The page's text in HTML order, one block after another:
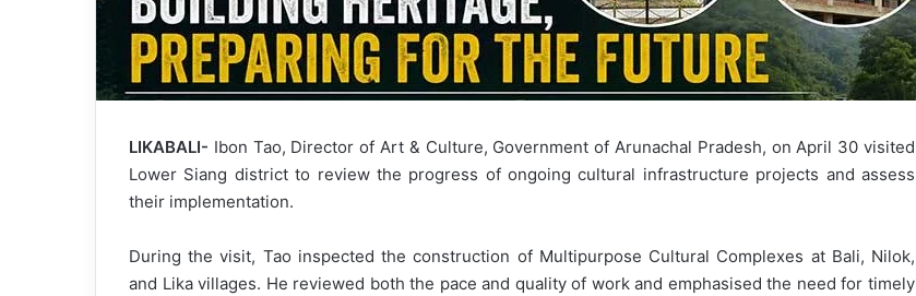
LIKABALI- Ibon Tao, Director of Art & Culture, Government of Arunachal Pradesh, on April 30 visited
Lower Siang district to review the progress of ongoing cultural infrastructure projects and assess
their implementation.
During the visit, Tao inspected the construction of Multipurpose Cultural Complexes at Bali, Nilok,
and Lika villages. He reviewed both the pace and quality of work and emphasised the need for timely